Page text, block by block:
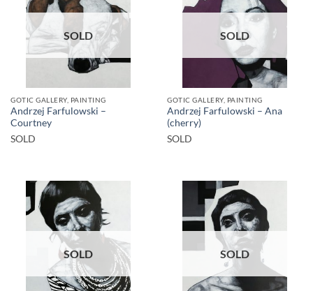
SOLD
GOTIC GALLERY, PAINTING
Andrzej Farfulowski –
Courtney
SOLD
SOLD
GOTIC GALLERY, PAINTING
Andrzej Farfulowski – Ana
(cherry)
SOLD
SOLD SOLD